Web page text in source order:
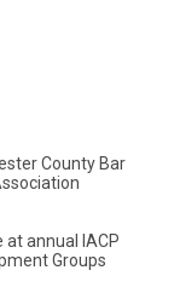
County Bar
annual IACP
Groups